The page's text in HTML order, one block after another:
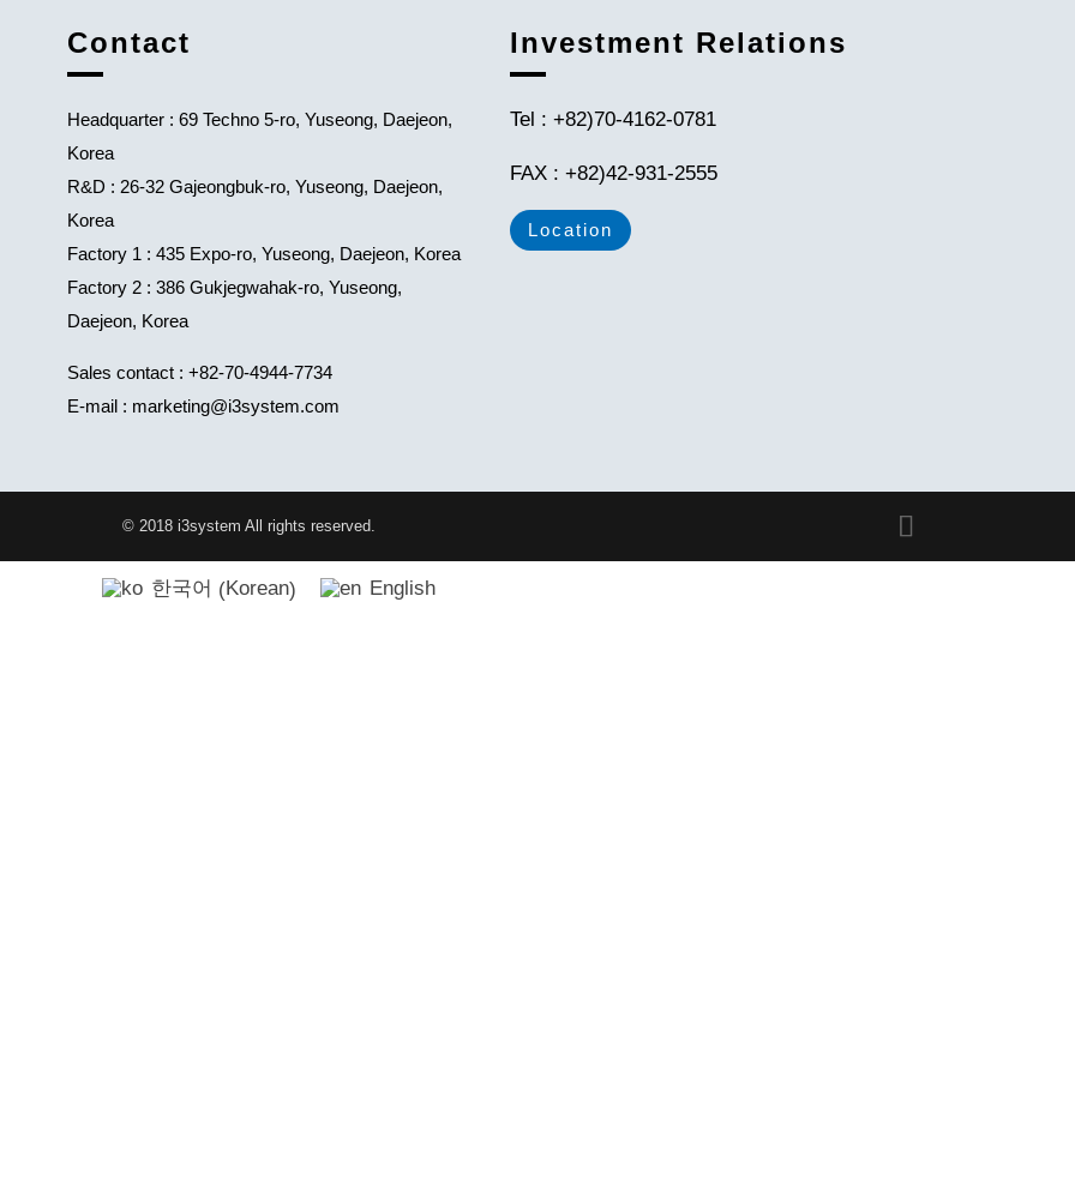
Contact
Headquarter : 69 Techno 5-ro, Yuseong, Daejeon,
Korea
R&D : 26-32 Gajeongbuk-ro, Yuseong, Daejeon,
Korea
Factory 1 : 435 Expo-ro, Yuseong, Daejeon, Korea
Factory 2 : 386 Gukjegwahak-ro, Yuseong,
Daejeon, Korea
Sales contact : +82-70-4944-7734
E-mail : marketing@i3system.com
Investment Relations
Tel : +82)70-4162-0781
FAX : +82)42-931-2555
Location
© 2018 i3system All rights reserved.
한국어 (Korean) English